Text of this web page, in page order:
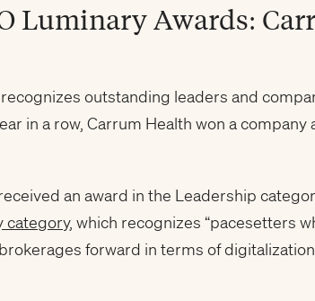
Luminary Awards:
recognizes outstanding leaders and
in a row, Carrum Health won a
an award in the Leadership
category, which recognizes “pacesetters
forward in terms of